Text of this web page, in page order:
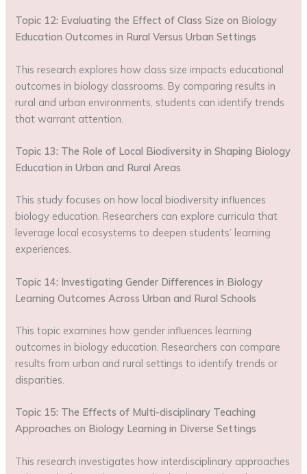
Topic 12: Evaluating the Effect of Class Size on Biology
Education Outcomes in Rural Versus Urban Settings
This research explores how class size impacts educational
outcomes in biology classrooms. By comparing results in
rural and urban environments, students can identify trends
that warrant attention.
Topic 13: The Role of Local Biodiversity in Shaping Biology
Education in Urban and Rural Areas
This study focuses on how local biodiversity influences
biology education. Researchers can explore curricula that
leverage local ecosystems to deepen students’ learning
experiences.
Topic 14: Investigating Gender Differences in Biology
Learning Outcomes Across Urban and Rural Schools
This topic examines how gender influences learning
outcomes in biology education. Researchers can compare
results from urban and rural settings to identify trends or
disparities.
Topic 15: The Effects of Multi-disciplinary Teaching
Approaches on Biology Learning in Diverse Settings
This research investigates how interdisciplinary approaches